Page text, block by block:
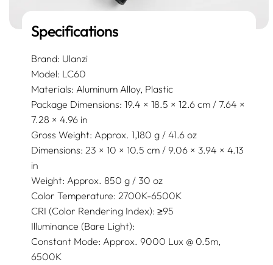
Specifications
Brand: Ulanzi
Model: LC60
Materials: Aluminum Alloy, Plastic
Package Dimensions: 19.4 × 18.5 × 12.6 cm / 7.64 ×
7.28 × 4.96 in
Gross Weight: Approx. 1,180 g / 41.6 oz
Dimensions: 23 × 10 × 10.5 cm / 9.06 × 3.94 × 4.13
in
Weight: Approx. 850 g / 30 oz
Color Temperature: 2700K-6500K
CRI (Color Rendering Index): ≥95
Illuminance (Bare Light):
Constant Mode: Approx. 9000 Lux @ 0.5m,
6500K